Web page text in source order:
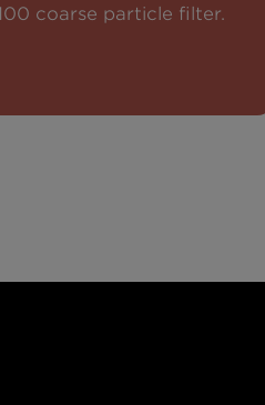
coarse particle filter.